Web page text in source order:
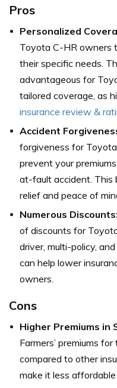
Pros
Personalized
Toyota C-HR owners
their specific needs.
advantageous for
tailored coverage, as
insurance review &
Accident
forgiveness for
prevent your
at-fault accident. This
relief and peace of
Numerous Discounts:
of discounts for
driver, multi-policy,
can help lower
owners.
Cons
Higher Premiums in
Farmers’ premiums
compared to other
make it less